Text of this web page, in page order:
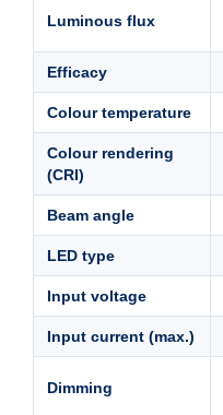
Luminous flux
Efficacy
Colour temperature
Colour rendering
(CRI)
Beam angle
LED type
Input voltage
Input current (max.)
Dimming